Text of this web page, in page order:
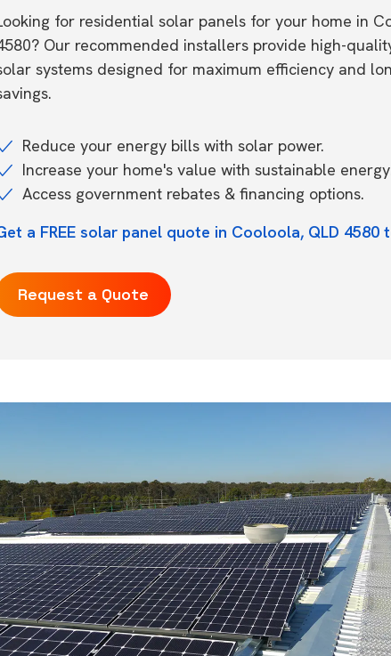
for residential solar panels for your home in
Our recommended installers provide high-
systems designed for maximum efficiency and
Reduce your energy bills with solar power.
Increase your home's value with sustainable
Access government rebates & financing options.
a FREE solar panel quote in Cooloola, QLD 4580
Request a Quote